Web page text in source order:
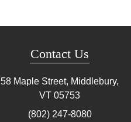
Contact Us
58 Maple Street, Middlebury,
VT 05753
(802) 247-8080